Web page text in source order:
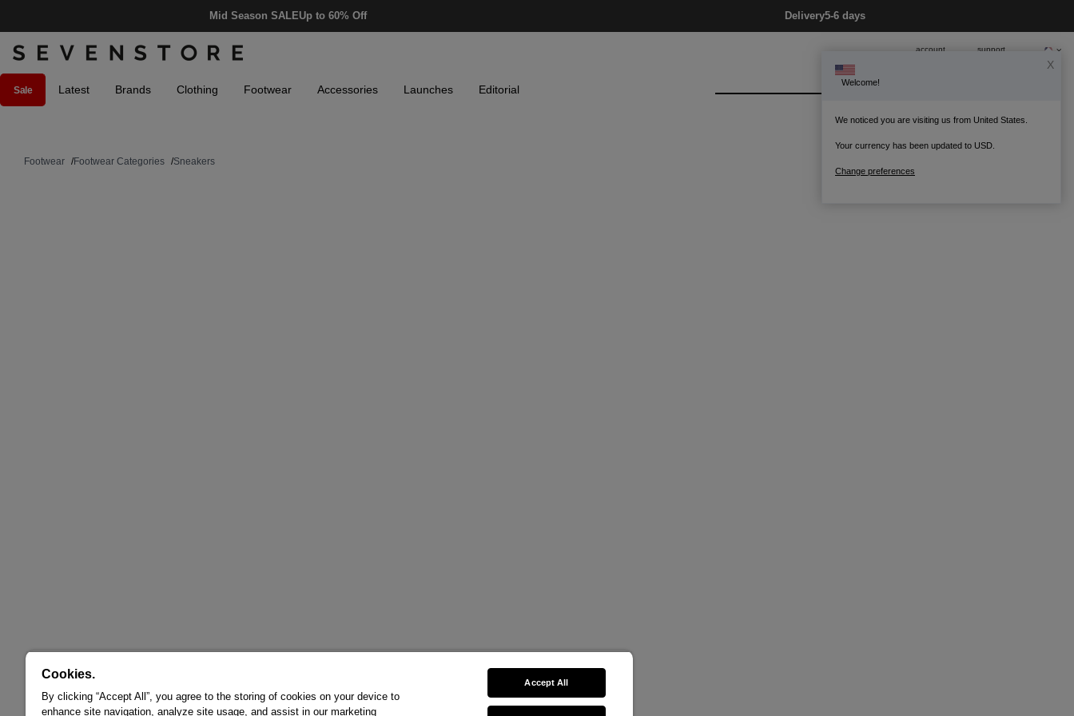
Mid Season SALEUp to 60% Off Delivery5-6 days
account support
Footwear /Footwear Categories /Sneakers
Sale Latest Brands Clothing Footwear Accessories Launches Editorial
X
Welcome!
We noticed you are visiting us from United States.
Your currency has been updated to USD.
Change preferences
Cookies.
By clicking “Accept All”, you agree to the storing of cookies on your device to
enhance site navigation, analyze site usage, and assist in our marketing
Accept All